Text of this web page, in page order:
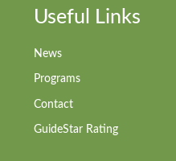
Useful Links
News
Programs
Contact
GuideStar Rating